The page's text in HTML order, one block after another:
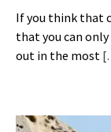
If you think that
that you can
out in the most